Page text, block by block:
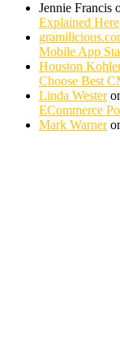
Jennie Francis
Explained Here
Mobile App
Houston
Choose Best
Linda Wester
ECommerce
Mark Warner